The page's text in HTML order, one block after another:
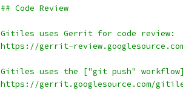
## Code Review
Gitiles uses Gerrit for code review:
https://gerrit-
Gitiles uses the ["git push"
https://gerrit.googlesource.com/